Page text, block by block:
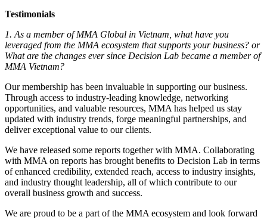
Testimonials
1. As a member of MMA Global in Vietnam, what have you
leveraged from the MMA ecosystem that supports your business? or
What are the changes ever since Decision Lab became a member of
MMA Vietnam?
Our membership has been invaluable in supporting our business.
Through access to industry-leading knowledge, networking
opportunities, and valuable resources, MMA has helped us stay
updated with industry trends, forge meaningful partnerships, and
deliver exceptional value to our clients.
We have released some reports together with MMA. Collaborating
with MMA on reports has brought benefits to Decision Lab in terms
of enhanced credibility, extended reach, access to industry insights,
and industry thought leadership, all of which contribute to our
overall business growth and success.
We are proud to be a part of the MMA ecosystem and look forward